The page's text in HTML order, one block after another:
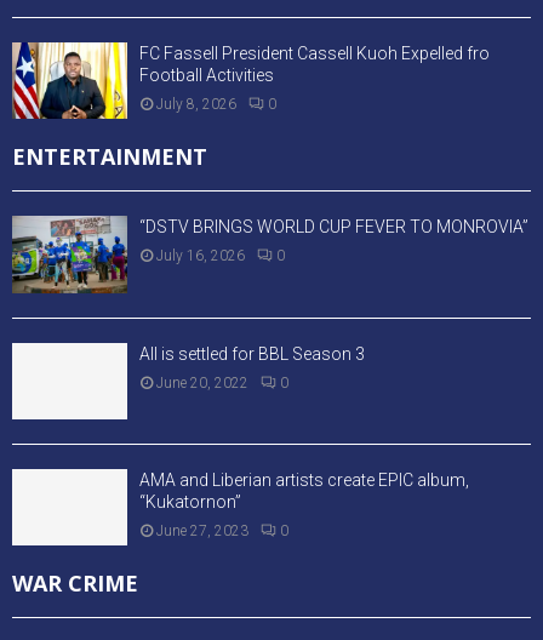
FC Fassell President Cassell Kuoh Expelled fro
Football Activities
July 8, 2026 0
ENTERTAINMENT
“DSTV BRINGS WORLD CUP FEVER TO MONROVIA”
July 16, 2026 0
All is settled for BBL Season 3
June 20, 2022 0
AMA and Liberian artists create EPIC album,
“Kukatornon”
June 27, 2023 0
WAR CRIME